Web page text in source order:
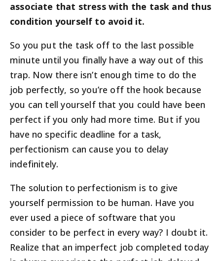
associate that stress with the task and thus
condition yourself to avoid it.
So you put the task off to the last possible
minute until you finally have a way out of this
trap. Now there isn’t enough time to do the
job perfectly, so you’re off the hook because
you can tell yourself that you could have been
perfect if you only had more time. But if you
have no specific deadline for a task,
perfectionism can cause you to delay
indefinitely.
The solution to perfectionism is to give
yourself permission to be human. Have you
ever used a piece of software that you
consider to be perfect in every way? I doubt it.
Realize that an imperfect job completed today